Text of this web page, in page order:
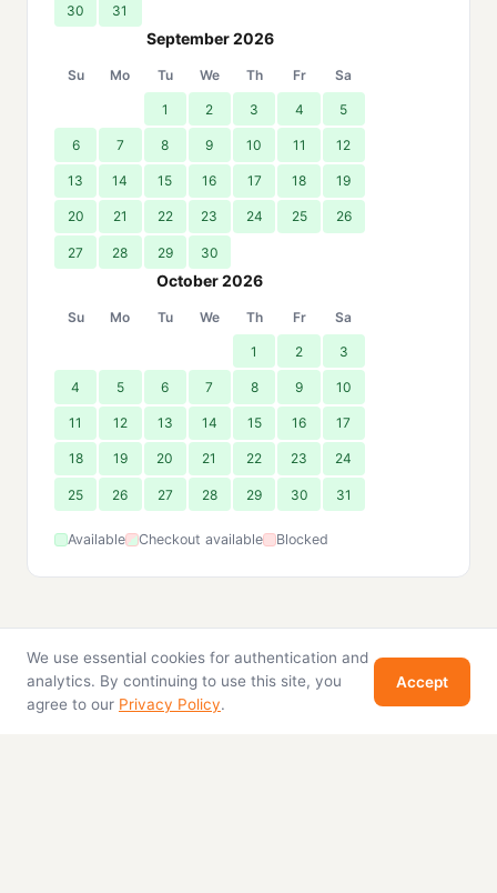
We use essential cookies for authentication and
analytics. By continuing to use this site, you
agree to our Privacy Policy.
Accept
30 31
September 2026
Su Mo Tu We Th Fr Sa
1 2 3 4 5
6 7 8 9 10 11 12
13 14 15 16 17 18 19
20 21 22 23 24 25 26
27 28 29 30
October 2026
Su Mo Tu We Th Fr Sa
1 2 3
4 5 6 7 8 9 10
11 12 13 14 15 16 17
18 19 20 21 22 23 24
25 26 27 28 29 30 31
Available Checkout available Blocked